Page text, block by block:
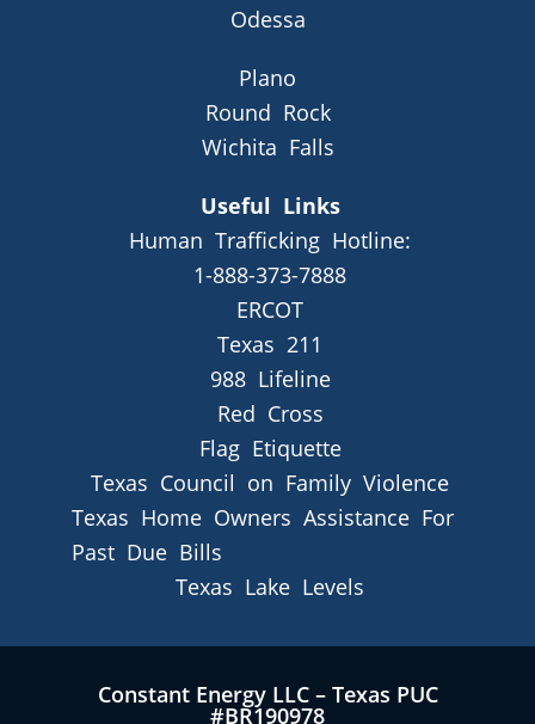
Odessa
Plano
Round Rock
Wichita Falls
Useful Links
Human Trafficking Hotline:
1-888-373-7888
ERCOT
Texas 211
988 Lifeline
Red Cross
Flag Etiquette
Texas Council on Family Violence
Texas Home Owners Assistance For
Past Due Bills
Texas Lake Levels
Constant Energy LLC – Texas PUC
#BR190978